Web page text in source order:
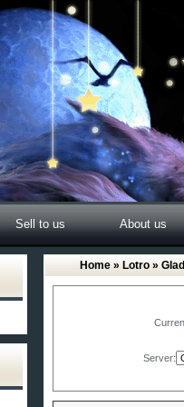
Sell to us About us
Home » Lotro »
Server: